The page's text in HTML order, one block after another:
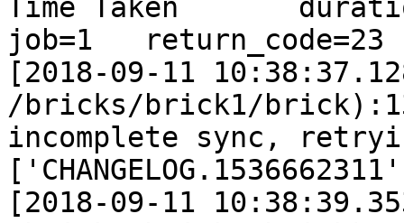
Time Taken
job=1   return_code=23
[2018-09-11
/bricks/brick1/
incomplete sync,
[2018-09-11